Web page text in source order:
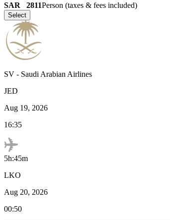
SAR 2811Person (taxes & fees included)
Select
SV - Saudi Arabian Airlines
JED
Aug 19, 2026
16:35
5h:45m
LKO
Aug 20, 2026
00:50